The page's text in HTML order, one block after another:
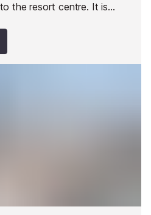
the resort centre. It is
by a public inclined lift.
views the skiing runs.